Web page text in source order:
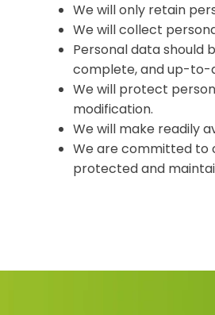
We will only retain
We will collect
Personal data should
complete, and up-to-
We will protect
modification.
We will make readily
We are committed to
protected and